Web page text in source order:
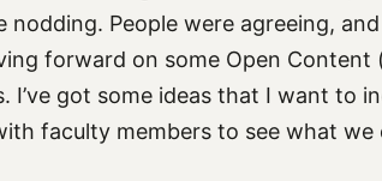
nodding. People were agreeing,
forward on some Open Content
I’ve got some ideas that I want to
faculty members to see what we